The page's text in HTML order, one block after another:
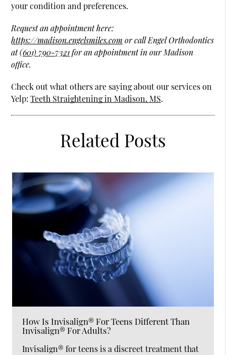
your condition and preferences.
Request an appointment here:
https://madison.engelsmiles.com or call Engel Orthodontics
at(601) 790-7321for an appointment in our Madison
office.
Check out what others are saying about our services on
Yelp:Teeth Straightening in Madison, MS.
Related Posts
How Is Invisalign® For Teens Different Than
Invisalign® For Adults?
Invisalign® for teens is a discreet treatment that